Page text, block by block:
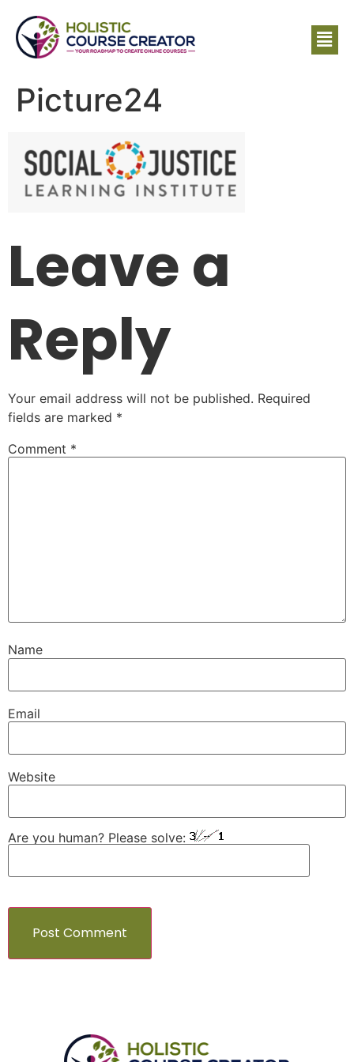
Picture24
Leave a
Reply
Your email address will not be published. Required
fields are marked *
Comment *
Name
Email
Website
Are you human? Please solve: